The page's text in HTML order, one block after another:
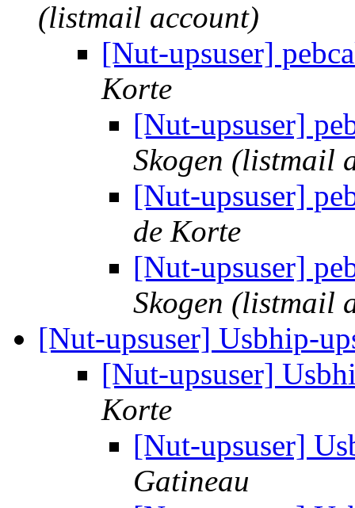
(listmail account)
[Nut-upsuser]
Korte
[Nut-upsuser]
Skogen (listmail
[Nut-upsuser]
de Korte
[Nut-upsuser]
Skogen (listmail
[Nut-upsuser] Usbhip-
[Nut-upsuser]
Korte
[Nut-upsuser]
Gatineau